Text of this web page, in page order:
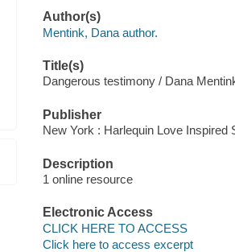
Author(s)
Mentink, Dana author.
Title(s)
Dangerous testimony / Dana
Publisher
New York : Harlequin Love Inspired
Description
1 online resource
Electronic Access
CLICK HERE TO ACCESS
Click here to access excerpt